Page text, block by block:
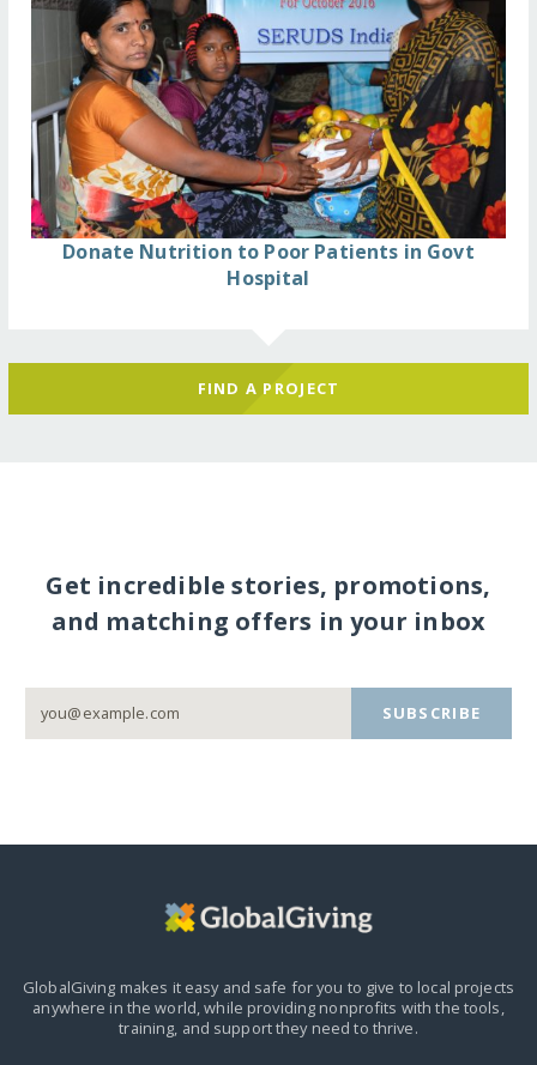
Donate Nutrition to Poor Patients in Govt
Hospital
FIND A PROJECT
Get incredible stories, promotions,
and matching offers in your inbox
SUBSCRIBE
GlobalGiving makes it easy and safe for you to give to local projects
anywhere in the world,while providing nonprofits with the tools,
training, and support they need to thrive.